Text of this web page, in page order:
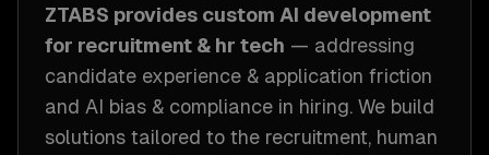
ZTABS provides custom AI development
for recruitment & hr tech — addressing
candidate experience & application friction
and AI bias & compliance in hiring. We build
solutions tailored to the recruitment, human